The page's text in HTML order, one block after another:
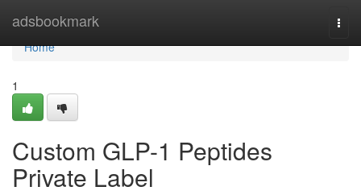
adsbookmark
Home
Home
1
Custom GLP-1 Peptides
Private Label